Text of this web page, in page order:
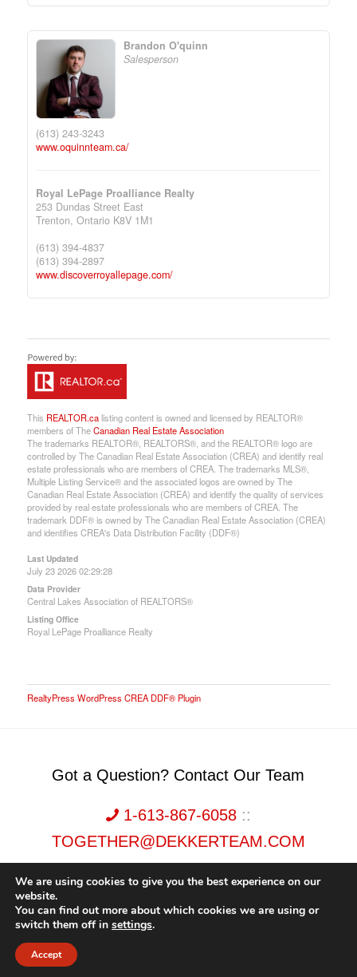
Brandon O'quinn
Salesperson
(613) 243-3243
www.oquinnteam.ca/
Royal LePage Proalliance Realty
253 Dundas Street East
Trenton, Ontario K8V 1M1
(613) 394-4837
(613) 394-2897
www.discoverroyallepage.com/
This REALTOR.calisting content is owned and licensed by REALTOR®
members of TheCanadian Real Estate Association
The trademarks REALTOR®, REALTORS®, and the REALTOR® logo are
controlled by The Canadian Real Estate Association (CREA) and identify real
estate professionals who are members of CREA. The trademarks MLS®,
Multiple Listing Service® and the associated logos are owned by The
Canadian Real Estate Association (CREA) and identify the quality of services
provided by real estate professionals who are members of CREA. The
trademark DDF® is owned by The Canadian Real Estate Association (CREA)
and identifies CREA's Data Distribution Facility (DDF®)
Last Updated
July 23 2026 02:29:28
Data Provider
Central Lakes Association of REALTORS®
Listing Office
Royal LePage Proalliance Realty
RealtyPress WordPress CREA DDF® Plugin
Got a Question? Contact Our Team
1-613-867-6058::
TOGETHER@DEKKERTEAM.COM
Dekker Team, Solid Rock Realty, Brokerage 1989-2026. All Rights Reserved.
We are using cookies to give you the best experience on our
website.
You can find out more about which cookies we are using or
switch them off in settings.
Accept